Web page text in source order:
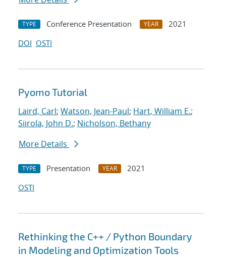
TYPE Conference Presentation YEAR
2021
DOI OSTI
Pyomo Tutorial
Laird, Carl; Watson, Jean-Paul; Hart, William E.;
Siirola, John D.; Nicholson, Bethany
More Details
TYPE Presentation YEAR
2021
OSTI
Rethinking the C++ / Python Boundary
in Modeling and Optimization Tools